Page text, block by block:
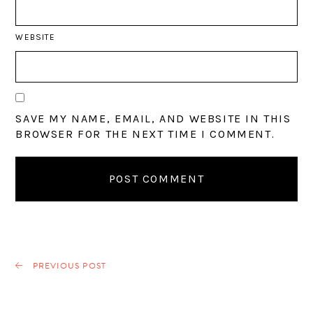
WEBSITE
SAVE MY NAME, EMAIL, AND WEBSITE IN THIS
BROWSER FOR THE NEXT TIME I COMMENT.
PREVIOUS POST